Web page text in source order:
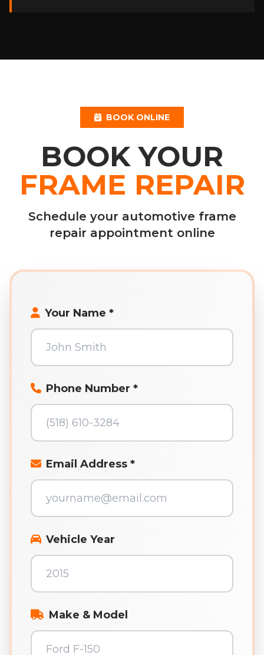
BOOK ONLINE
BOOK YOUR
FRAME REPAIR
Schedule your automotive frame
repair appointment online
Your Name *
Phone Number *
Email Address *
Vehicle Year
Make & Model